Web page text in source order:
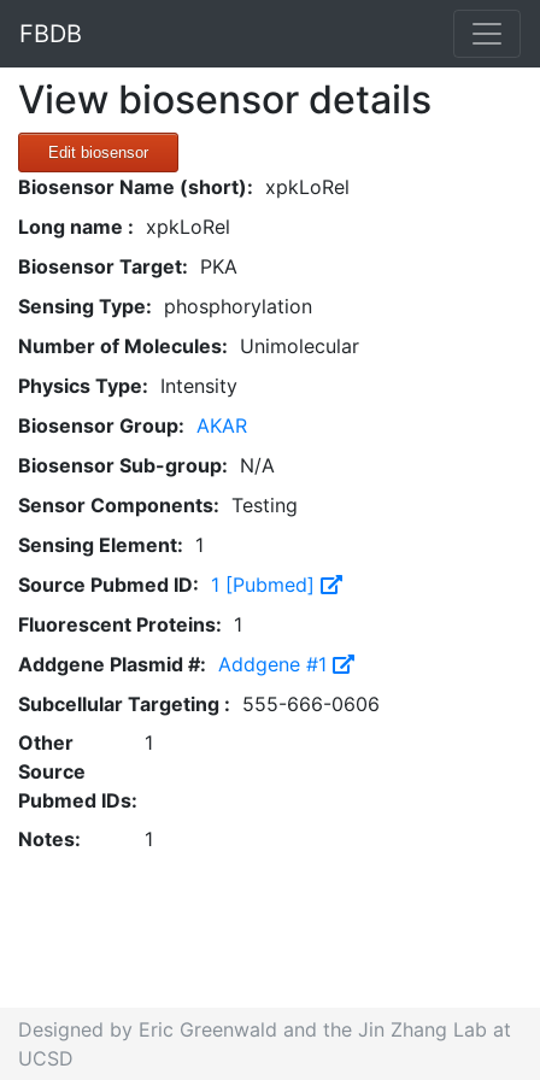
FBDB
View biosensor details
Edit biosensor
Biosensor Name (short): xpkLoRel
Long name : xpkLoRel
Biosensor Target: PKA
Sensing Type: phosphorylation
Number of Molecules: Unimolecular
Physics Type: Intensity
Biosensor Group: AKAR
Biosensor Sub-group: N/A
Sensor Components: Testing
Sensing Element: 1
Source Pubmed ID: 1 [Pubmed]
Fluorescent Proteins: 1
Addgene Plasmid #: Addgene #1
Subcellular Targeting : 555-666-0606
Other
Source
Pubmed IDs:
1
Notes: 1
Designed by Eric Greenwald and the Jin Zhang Lab at
UCSD